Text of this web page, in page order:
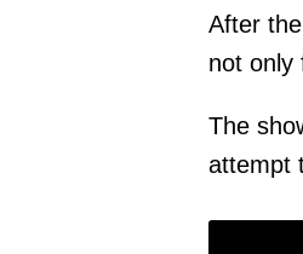
After
not only
The
attempt